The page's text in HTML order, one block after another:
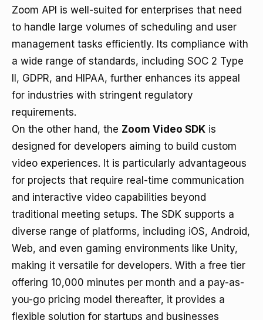
Zoom API is well-suited for enterprises that need
to handle large volumes of scheduling and user
management tasks efficiently. Its compliance with
a wide range of standards, including SOC 2 Type
II, GDPR, and HIPAA, further enhances its appeal
for industries with stringent regulatory
requirements.
On the other hand, the Zoom Video SDK is
designed for developers aiming to build custom
video experiences. It is particularly advantageous
for projects that require real-time communication
and interactive video capabilities beyond
traditional meeting setups. The SDK supports a
diverse range of platforms, including iOS, Android,
Web, and even gaming environments like Unity,
making it versatile for developers. With a free tier
offering 10,000 minutes per month and a pay-as-
you-go pricing model thereafter, it provides a
flexible solution for startups and businesses